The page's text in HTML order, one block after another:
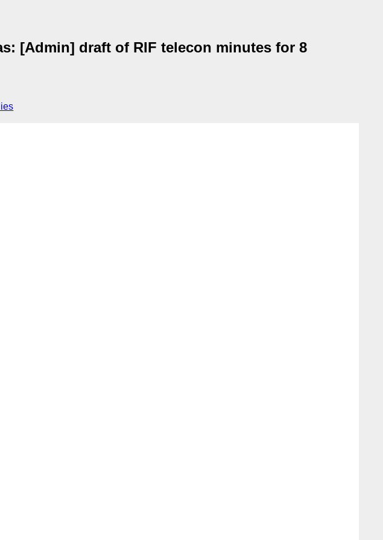
[Admin] draft of RIF telecon minutes for 8